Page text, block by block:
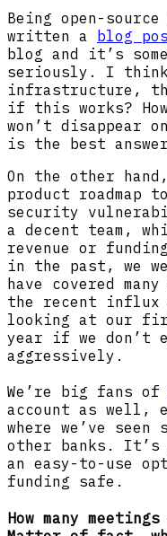
Being open-
written a blog
blog and it’s
seriously. I think
infrastructure,
if this works?
won’t disappear
is the best
On the other
product roadmap
security
a decent team,
revenue or
in the past, we
have covered
the recent influx
looking at our
year if we don’t
aggressively.
We’re big fans of
account as well,
where we’ve seen
other banks. It’s
an easy-to-use
funding safe.
How many